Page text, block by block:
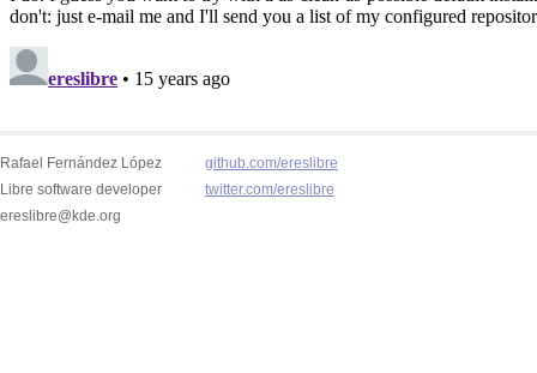
Rafael Fernández López
Libre software developer
ereslibre@kde.org
github.com/ereslibre
twitter.com/ereslibre